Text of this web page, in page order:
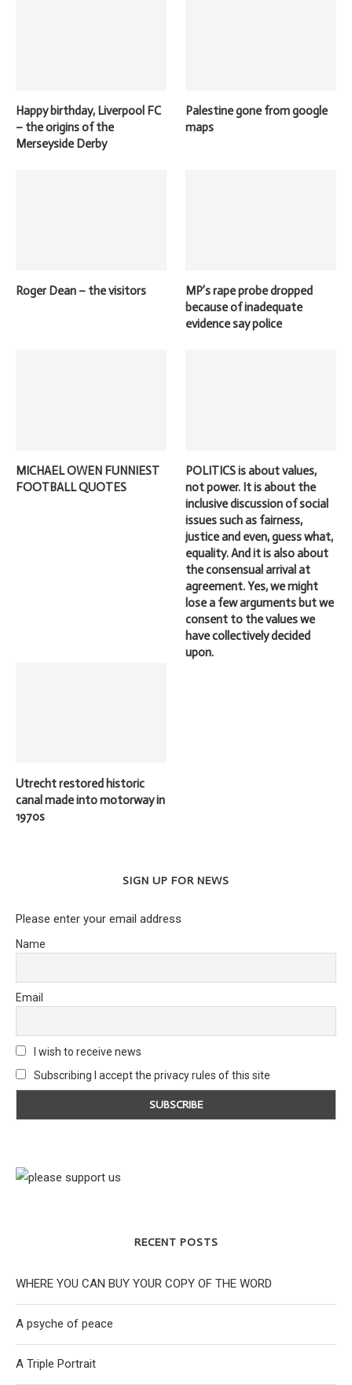
Happy birthday, Liverpool FC
– the origins of the
Merseyside Derby
Palestine gone from google
maps
Roger Dean – the visitors
MP’s rape probe dropped
because of inadequate
evidence say police
MICHAEL OWEN FUNNIEST
FOOTBALL QUOTES
POLITICS is about values,
not power. It is about the
inclusive discussion of social
issues such as fairness,
justice and even, guess what,
equality. And it is also about
the consensual arrival at
agreement. Yes, we might
lose a few arguments but we
consent to the values we
have collectively decided
upon.
Utrecht restored historic
canal made into motorway in
1970s
SIGN UP FOR NEWS
Please enter your email address
Name
Email
I wish to receive news
Subscribing I accept the privacy rules of this site
RECENT POSTS
WHERE YOU CAN BUY YOUR COPY OF THE WORD
A psyche of peace
A Triple Portrait